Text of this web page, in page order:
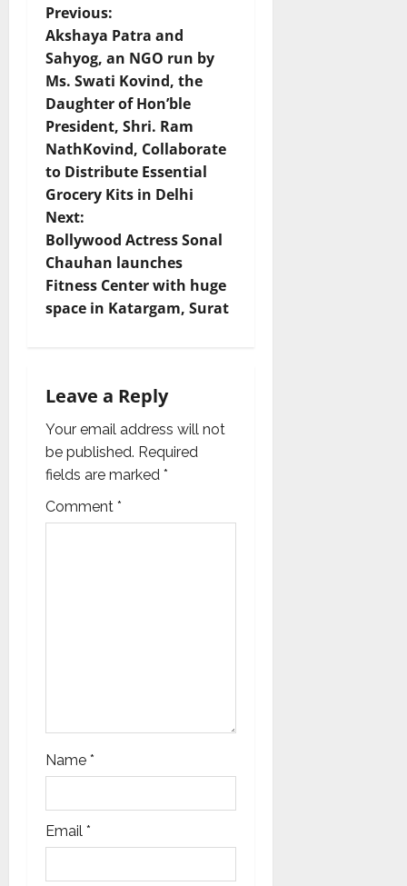
P
o
s
t
n
a
v
i
g
t
i
o
n
Previous:
Akshaya Patra and
Sahyog, an NGO run by
Ms. Swati Kovind, the
Daughter of Hon’ble
President, Shri. Ram
NathKovind, Collaborate
to Distribute Essential
Grocery Kits in Delhi
Next:
Bollywood Actress Sonal
Chauhan launches
Fitness Center with huge
space in Katargam, ​​Surat
Leave a Reply
Your email address will not
be published. Required
fields are marked *
Comment *
Name *
Email *